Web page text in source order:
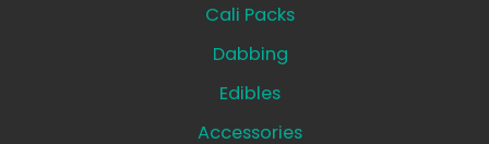
Cali Packs
Dabbing
Edibles
Accessories